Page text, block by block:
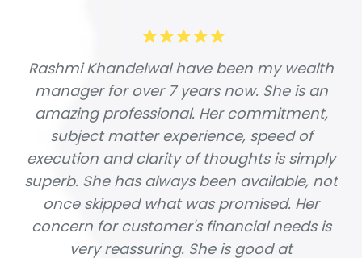
Rashmi Khandelwal have been my wealth
manager for over 7 years now. She is an
amazing professional. Her commitment,
subject matter experience, speed of
execution and clarity of thoughts is simply
superb. She has always been available, not
once skipped what was promised. Her
concern for customer's financial needs is
very reassuring. She is good at